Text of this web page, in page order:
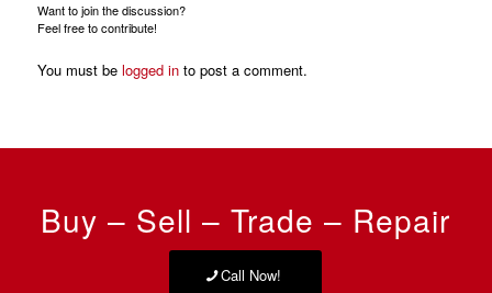
Want to join the discussion?
Feel free to contribute!
You must be logged into post a comment.
Buy – Sell – Trade – Repair
Call Now!